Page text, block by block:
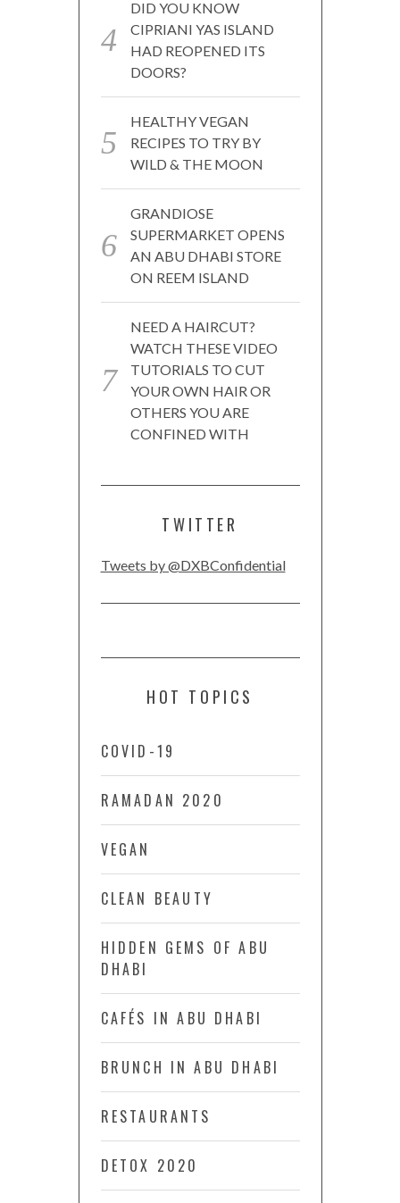
DID YOU KNOW
CIPRIANI YAS ISLAND
HAD REOPENED ITS
DOORS?
HEALTHY VEGAN
RECIPES TO TRY BY
WILD & THE MOON
GRANDIOSE
SUPERMARKET OPENS
AN ABU DHABI STORE
ON REEM ISLAND
NEED A HAIRCUT?
WATCH THESE VIDEO
TUTORIALS TO CUT
YOUR OWN HAIR OR
OTHERS YOU ARE
CONFINED WITH
TWITTER
Tweets by @DXBConfidential
HOT TOPICS
COVID-19
RAMADAN 2020
VEGAN
CLEAN BEAUTY
HIDDEN GEMS OF ABU
DHABI
CAFÉS IN ABU DHABI
BRUNCH IN ABU DHABI
RESTAURANTS
DETOX 2020